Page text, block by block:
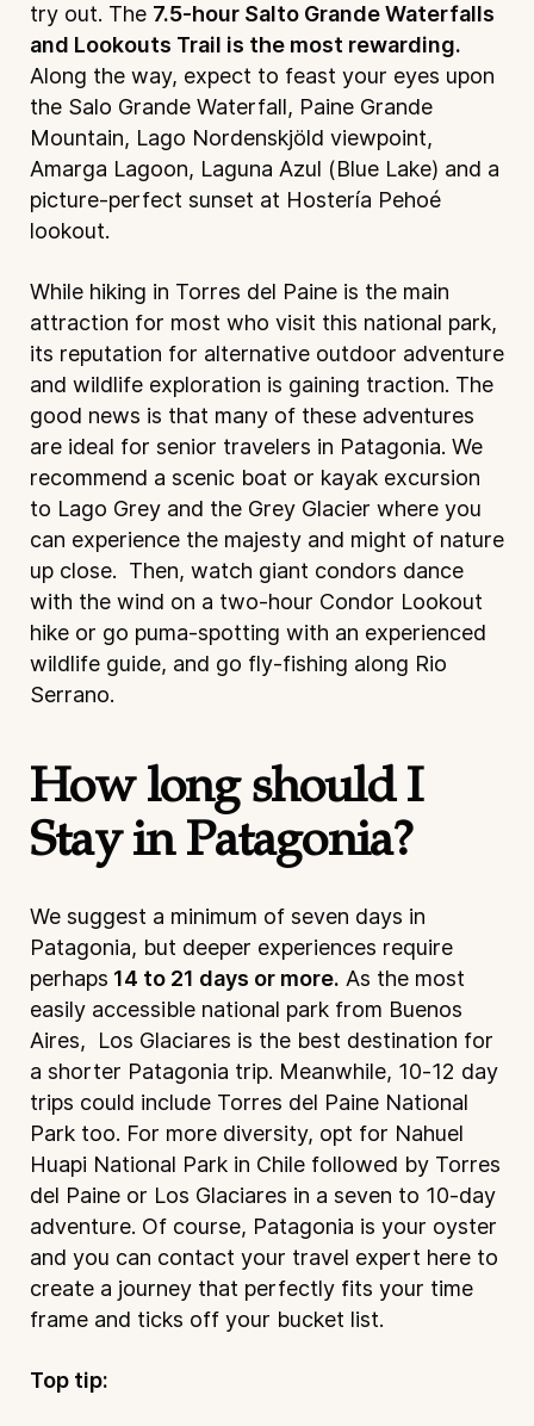
try out. The 7.5-hour Salto Grande Waterfalls
and Lookouts Trail is the most rewarding.
Along the way, expect to feast your eyes upon
the Salo Grande Waterfall, Paine Grande
Mountain, Lago Nordenskjöld viewpoint,
Amarga Lagoon, Laguna Azul (Blue Lake) and a
picture-perfect sunset at Hostería Pehoé
lookout.
While hiking in Torres del Paine is the main
attraction for most who visit this national park,
its reputation for alternative outdoor adventure
and wildlife exploration is gaining traction. The
good news is that many of these adventures
are ideal for senior travelers in Patagonia. We
recommend a scenic boat or kayak excursion
to Lago Grey and the Grey Glacier where you
can experience the majesty and might of nature
up close. Then, watch giant condors dance
with the wind on a two-hour Condor Lookout
hike or go puma-spotting with an experienced
wildlife guide, and go fly-fishing along Rio
Serrano.
How long should I
Stay in Patagonia?
We suggest a minimum of seven days in
Patagonia, but deeper experiences require
perhaps 14 to 21 days or more. As the most
easily accessible national park from Buenos
Aires, Los Glaciares is the best destination for
a shorter Patagonia trip. Meanwhile, 10-12 day
trips could include Torres del Paine National
Park too. For more diversity, opt for Nahuel
Huapi National Park in Chile followed by Torres
del Paine or Los Glaciares in a seven to 10-day
adventure. Of course, Patagonia is your oyster
and you can contact your travel expert here to
create a journey that perfectly fits your time
frame and ticks off your bucket list.
Top tip: